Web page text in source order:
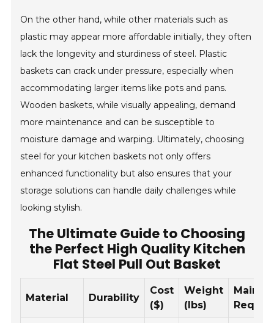
On the other hand, while other materials such as
plastic may appear more affordable initially, they often
lack the longevity and sturdiness of steel. Plastic
baskets can crack under pressure, especially when
accommodating larger items like pots and pans.
Wooden baskets, while visually appealing, demand
more maintenance and can be susceptible to
moisture damage and warping. Ultimately, choosing
steel for your kitchen baskets not only offers
enhanced functionality but also ensures that your
storage solutions can handle daily challenges while
looking stylish.
The Ultimate Guide to Choosing
the Perfect High Quality Kitchen
Flat Steel Pull Out Basket
Material Durability
Cost
($)
Weight
(lbs)